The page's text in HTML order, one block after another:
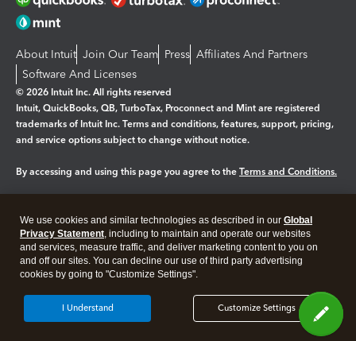
About Intuit Join Our Team Press Affiliates And Partners
Software And Licenses
© 2026 Intuit Inc. All rights reserved
Intuit, QuickBooks, QB, TurboTax, Proconnect and Mint are registered
trademarks of Intuit Inc. Terms and conditions, features, support, pricing,
and service options subject to change without notice.
By accessing and using this page you agree to the Terms and Conditions.
Legal Privacy Security
We use cookies and similar technologies as described in our Global
Privacy Statement, including to maintain and operate our websites
and services, measure traffic, and deliver marketing content to you on
and off our sites. You can decline our use of third party advertising
cookies by going to "Customize Settings".
Customize Settings
I Understand